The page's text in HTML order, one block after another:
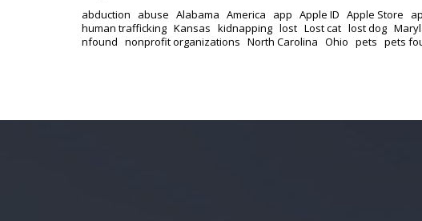
abduction abuse Alabama America app Apple ID Apple Store
human trafficking Kansas kidnapping lost Lost cat lost dog
nfound nonprofit organizations North Carolina Ohio pets pets